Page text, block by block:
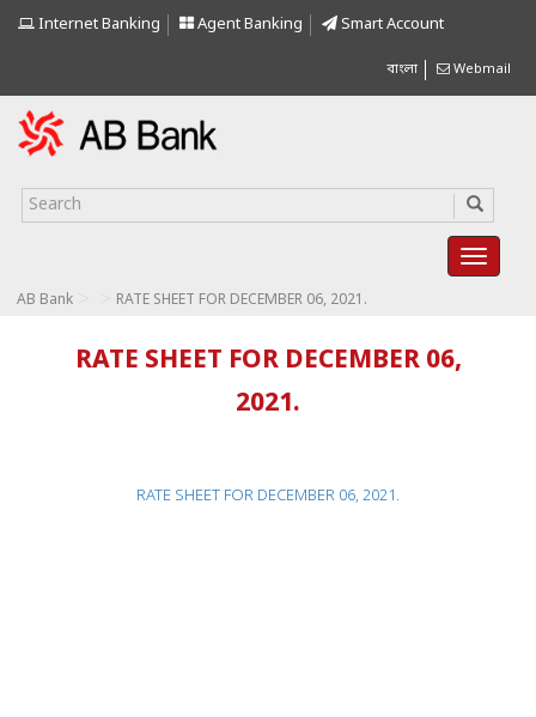
Internet Banking Agent Banking Smart Account
বাংলা Webmail
AB Bank RATE SHEET FOR DECEMBER 06, 2021.
RATE SHEET FOR DECEMBER 06,
2021.
RATE SHEET FOR DECEMBER 06, 2021.